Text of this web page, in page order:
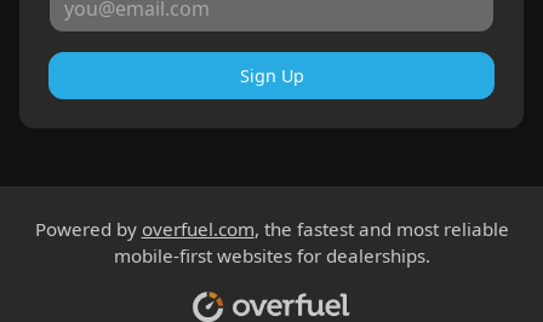
Sign Up
Powered by overfuel.com, the fastest and most reliable
mobile-first websites for dealerships.